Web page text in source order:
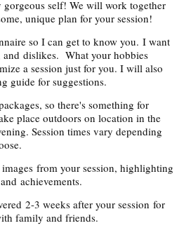
self! We will work together
unique plan for your session!
so I can get to know you. I want
and dislikes. What your hobbies
a session just for you. I will also
guide for suggestions.
so there's something for
place outdoors on location in the
Session times vary depending
from your session, highlighting
achievements.
2-3 weeks after your session for
family and friends.